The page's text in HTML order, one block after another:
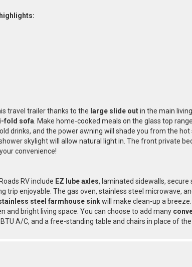
travel trailer thanks to the large slide outin the main
fold sofa . Make home-cooked meals on the glass top
drinks, and the power awning will shade you from the hot
skylight will allow natural light in. The front private
convenience!
RV include EZ lube axles, laminated sidewalls, secure
trip enjoyable. The gas oven, stainless steel microwave,
steel farmhouse sinkwill make clean-up a
and bright living space. You can choose to add many
A/C, and a free-standing table and chairs in place of